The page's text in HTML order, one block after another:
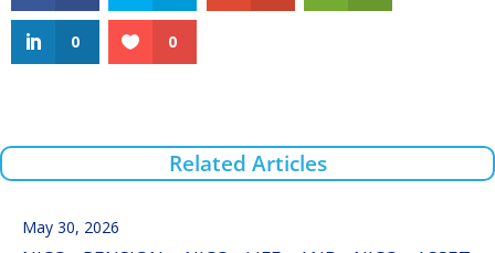
0 0
Related Articles
May 30, 2026